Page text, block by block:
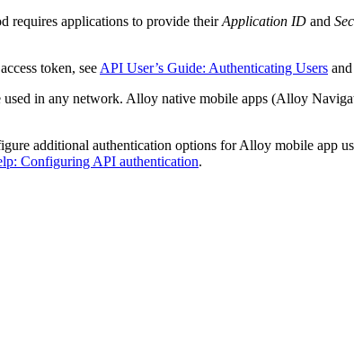
requires applications to provide theirApplication ID and
token, see API User’s Guide: Authenticating Users and
used in any network. Alloy native mobile apps (Alloy
additional authentication options for Alloy mobile app
Configuring API authentication.